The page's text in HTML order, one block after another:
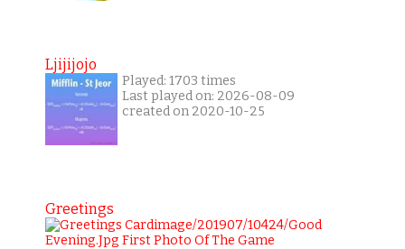
Ljijijojo
Played: 1703 times
Last played on: 2026-08-09
created on 2020-10-25
Greetings